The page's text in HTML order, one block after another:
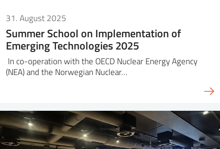
31. August 2025
Summer School on Implementation of
Emerging Technologies 2025
In co-operation with the OECD Nuclear Energy Agency
(NEA) and the Norwegian Nuclear…